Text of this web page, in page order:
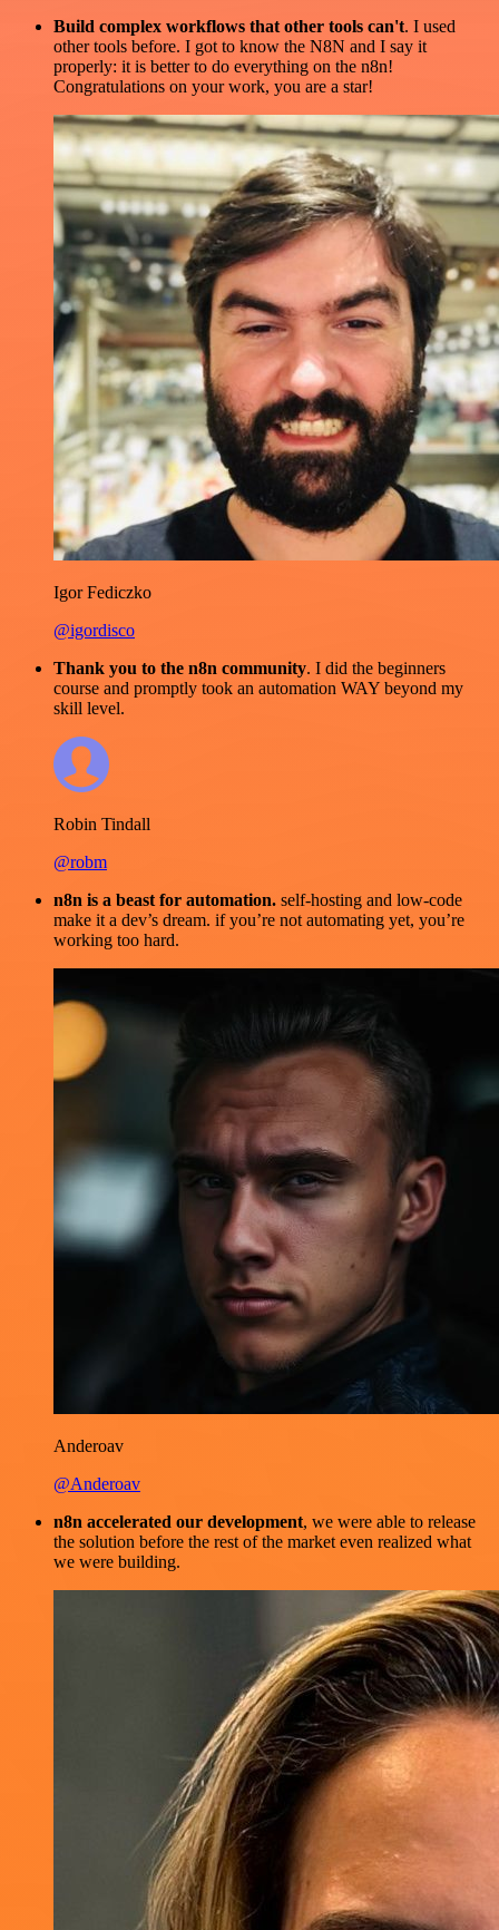
Build complex workflows that other tools can't. I used
other tools before. I got to know the N8N and I say it
properly: it is better to do everything on the n8n!
Congratulations on your work, you are a star!
Igor Fediczko
@igordisco
Thank you to the n8n community. I did the beginners
course and promptly took an automation WAY beyond my
skill level.
Robin Tindall
@robm
n8n is a beast for automation. self-hosting and low-code
make it a dev’s dream. if you’re not automating yet, you’re
working too hard.
Anderoav
@Anderoav
n8n accelerated our development, we were able to release
the solution before the rest of the market even realized what
we were building.